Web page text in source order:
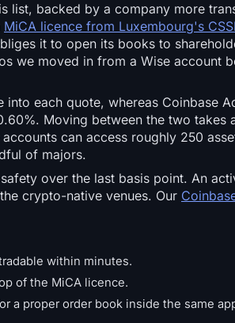
list, backed by a company more
MiCA licence from Luxembourg's
it to open its books to
we moved in from a Wise account
each quote, whereas Coinbase
Moving between the two takes
can access roughly 250
of majors.
over the last basis point. An
crypto-native venues. Our
within minutes.
of the MiCA licence.
a proper order book inside the same